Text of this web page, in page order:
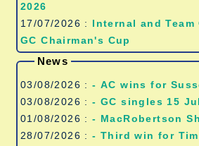
2026
17/07/2026 : Internal and
GC Chairman's Cup
News
03/08/2026 :
- AC wins for
03/08/2026 :- GC singles 15
01/08/2026 :- MacRobertson
28/07/2026 :- Third win for